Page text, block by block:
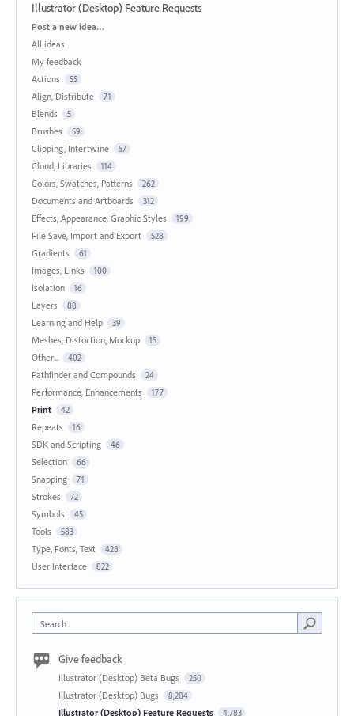
Illustrator (Desktop) Feature Requests
Categories
Post a new idea…
All ideas
My feedback
Actions
55
Align, Distribute 71
Blends 5
Brushes 59
Clipping, Intertwine 57
Cloud, Libraries 114
Colors, Swatches, Patterns 262
Documents and Artboards 312
Effects, Appearance, Graphic Styles 199
File Save, Import and Export 528
Gradients 61
Images, Links 100
Isolation 16
Layers 88
Learning and Help 39
Meshes, Distortion, Mockup 15
Other... 402
Pathfinder and Compounds 24
Performance, Enhancements 177
Print 42
Repeats 16
SDK and Scripting 46
Selection 66
Snapping 71
Strokes 72
Symbols 45
Tools 583
Type, Fonts, Text 428
User Interface 822
Search
Give feedback
Illustrator (Desktop) Beta Bugs 250
Illustrator (Desktop) Bugs 8,284
Illustrator (Desktop) Feature Requests 4,783